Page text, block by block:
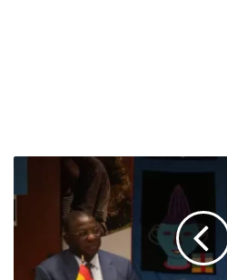
$260
Million
Bank